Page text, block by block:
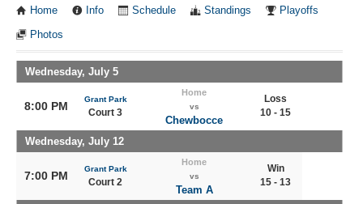
Home Info Schedule Standings Playoffs
Photos
Wednesday, July 5
8:00 PM
Grant Park
Court 3
Home
vs
Chewbocce
Loss
10 - 15
Wednesday, July 12
7:00 PM
Grant Park
Court 2
Home
vs
Team A
Win
15 - 13